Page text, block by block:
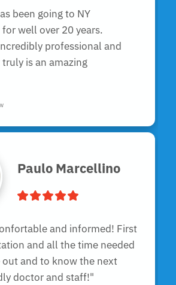
been going to NY
well over 20 years.
professional and
is an amazing
Paulo Marcellino
and informed! First
and all the time needed
and to know the next
doctor and staff!"